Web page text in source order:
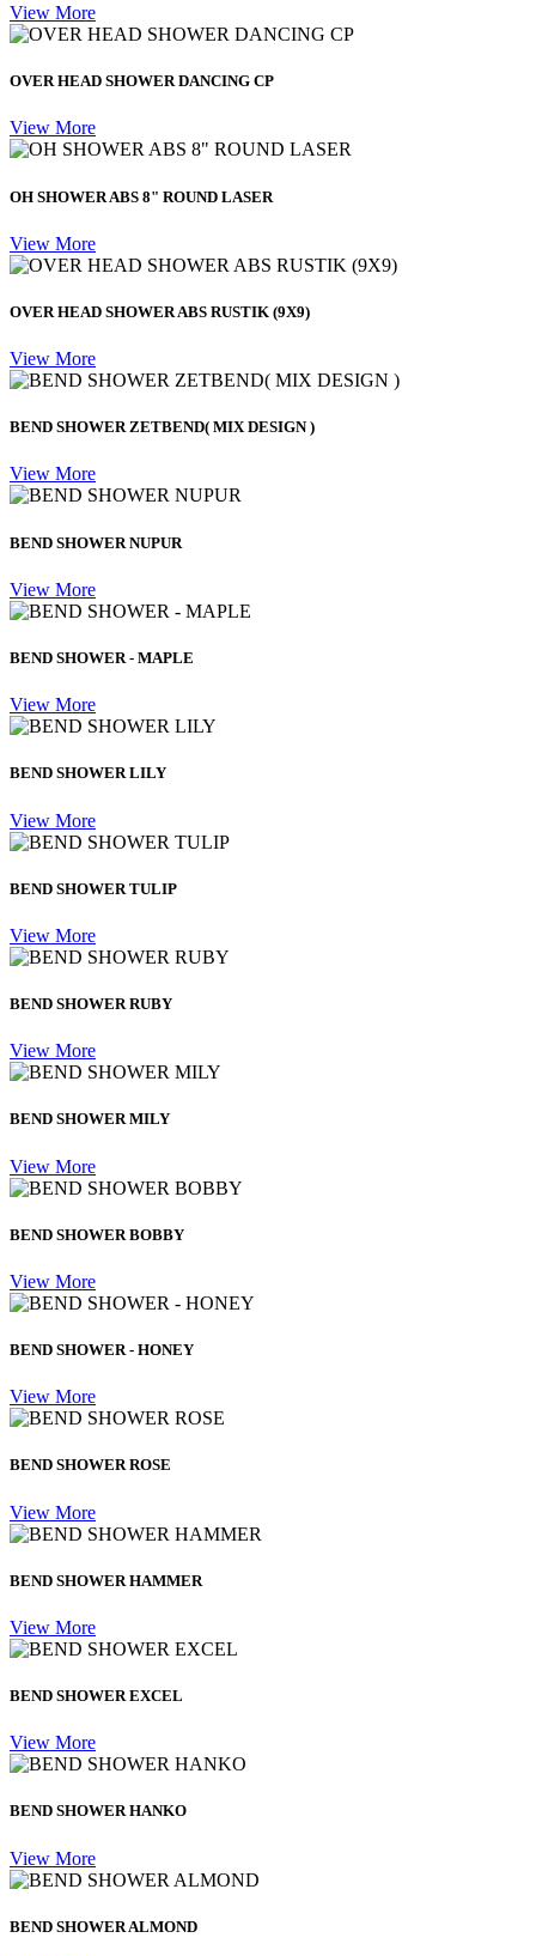
View More
OVER HEAD SHOWER DANCING CP
View More
OH SHOWER ABS 8" ROUND LASER
View More
OVER HEAD SHOWER ABS RUSTIK (9X9)
View More
BEND SHOWER ZETBEND( MIX DESIGN )
View More
BEND SHOWER NUPUR
View More
BEND SHOWER - MAPLE
View More
BEND SHOWER LILY
View More
BEND SHOWER TULIP
View More
BEND SHOWER RUBY
View More
BEND SHOWER MILY
View More
BEND SHOWER BOBBY
View More
BEND SHOWER - HONEY
View More
BEND SHOWER ROSE
View More
BEND SHOWER HAMMER
View More
BEND SHOWER EXCEL
View More
BEND SHOWER HANKO
View More
BEND SHOWER ALMOND